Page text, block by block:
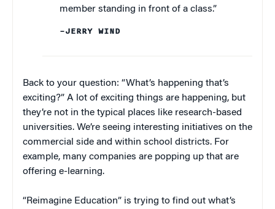
member standing in front of a class.”
–JERRY WIND
Back to your question: “What’s happening that’s
exciting?” A lot of exciting things are happening, but
they’re not in the typical places like research-based
universities. We’re seeing interesting initiatives on the
commercial side and within school districts. For
example, many companies are popping up that are
offering e-learning.
“Reimagine Education” is trying to find out what’s